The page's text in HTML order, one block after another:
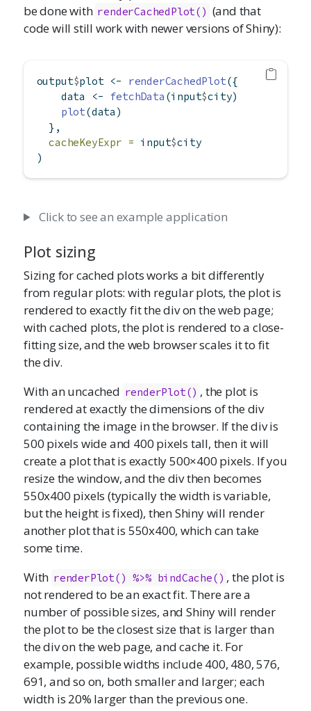
be done with renderCachedPlot() (and that
code will still work with newer versions of Shiny):
output$plot <- renderCachedPlot({
    data
<- fetchData (input$city)
plot(data)
  },
cacheKeyExpr = input$city
)
Click to see an example application
Plot sizing
Sizing for cached plots works a bit differently
from regular plots: with regular plots, the plot is
rendered to exactly fit the div on the web page;
with cached plots, the plot is rendered to a close-
fitting size, and the web browser scales it to fit
the div.
With an uncached renderPlot() , the plot is
rendered at exactly the dimensions of the div
containing the image in the browser. If the div is
500 pixels wide and 400 pixels tall, then it will
create a plot that is exactly 500×400 pixels. If you
resize the window, and the div then becomes
550x400 pixels (typically the width is variable,
but the height is fixed), then Shiny will render
another plot that is 550x400, which can take
some time.
With renderPlot() %>% bindCache() , the plot is
not rendered to be an exact fit. There are a
number of possible sizes, and Shiny will render
the plot to be the closest size that is larger than
the div on the web page, and cache it. For
example, possible widths include 400, 480, 576,
691, and so on, both smaller and larger; each
width is 20% larger than the previous one.